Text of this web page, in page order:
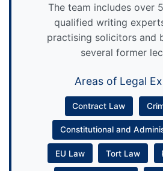
The team includes over
qualified writing
practising solicitors and
several former
Areas of Legal
Contract Law
Constitutional and
EU Law Tort Law